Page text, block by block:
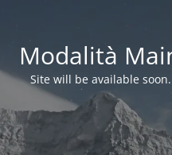
Modalità
Site will be available